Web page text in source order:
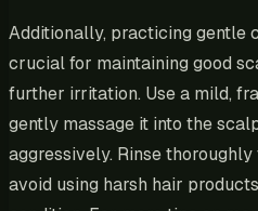
Additionally, practicing gentle
crucial for maintaining good
further irritation. Use a mild,
gently massage it into the
aggressively. Rinse
avoid using harsh hair